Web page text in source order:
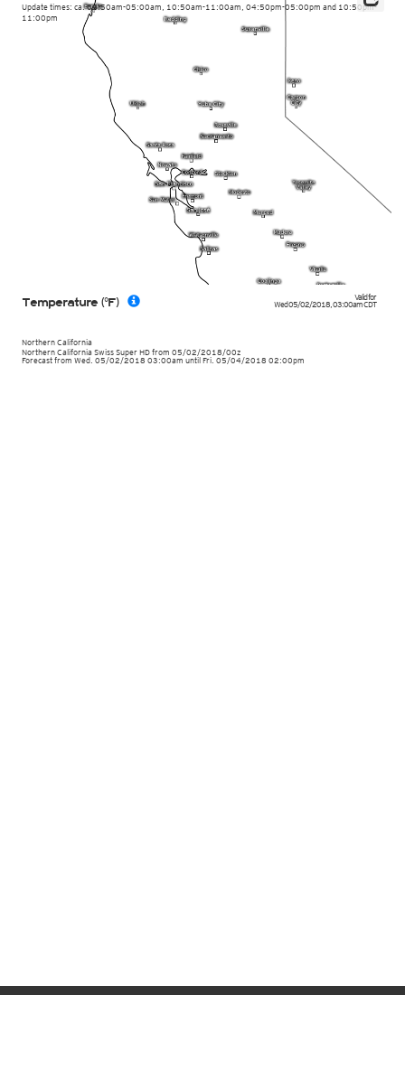
Valid for
Wed 05/02/2018,03:00amCDT
Northern California
Northern California Swiss Super HDfrom 05/02/2018/00z
Temperature (°F)
Update times: ca. 04:50am-05:00am, 10:50am-11:00am, 04:50pm-05:00pm and 10:50pm-
11:00pm
Forecast from Wed. 05/02/2018 03:00am until Fri. 05/04/2018 02:00pm